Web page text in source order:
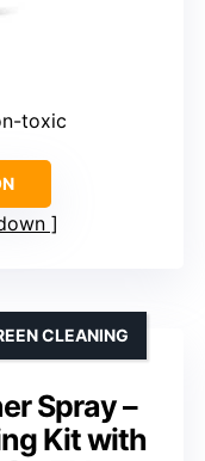
toxic
Spray –
Kit with
CLEANING